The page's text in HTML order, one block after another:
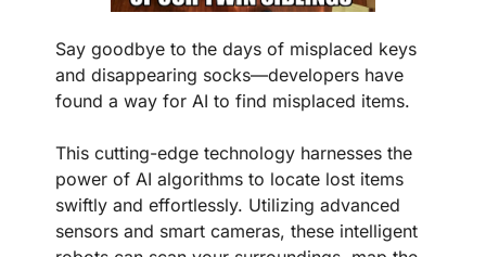
Say goodbye to the days of misplaced keys
and disappearing socks—developers have
found a way for AI to find misplaced items.
This cutting-edge technology harnesses the
power of AI algorithms to locate lost items
swiftly and effortlessly. Utilizing advanced
sensors and smart cameras, these intelligent